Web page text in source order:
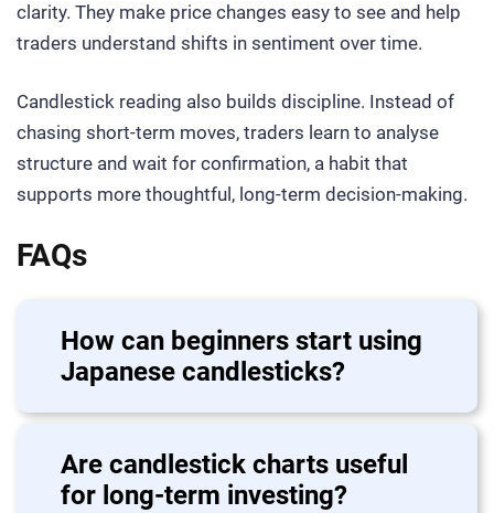
clarity. They make price changes easy to see and help
traders understand shifts in sentiment over time.
Candlestick reading also builds discipline. Instead of
chasing short-term moves, traders learn to analyse
structure and wait for confirmation, a habit that
supports more thoughtful, long-term decision-making.
FAQs
How can beginners start using
Japanese candlesticks?
Are candlestick charts useful
for long-term investing?